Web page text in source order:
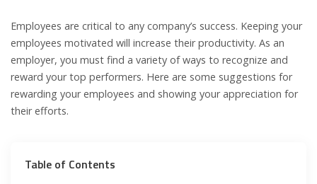
Employees are critical to any company’s success. Keeping your
employees motivated will increase their productivity. As an
employer, you must find a variety of ways to recognize and
reward your top performers. Here are some suggestions for
rewarding your employees and showing your appreciation for
their efforts.
Table of Contents